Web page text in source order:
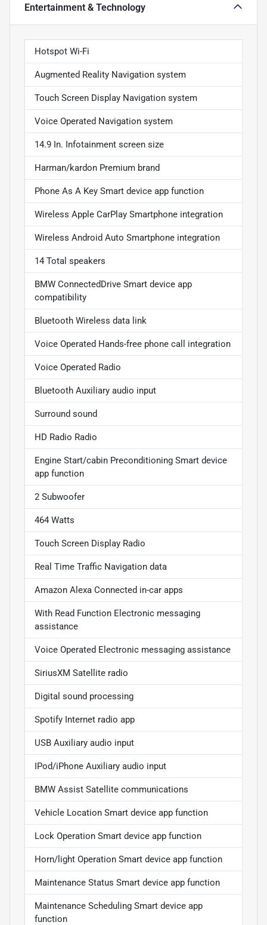
Entertainment & Technology
Hotspot Wi-Fi
Augmented Reality Navigation system
Touch Screen Display Navigation system
Voice Operated Navigation system
14.9 In. Infotainment screen size
Harman/kardon Premium brand
Phone As A Key Smart device app function
Wireless Apple CarPlay Smartphone integration
Wireless Android Auto Smartphone integration
14 Total speakers
BMW ConnectedDrive Smart device app
compatibility
Bluetooth Wireless data link
Voice Operated Hands-free phone call integration
Voice Operated Radio
Bluetooth Auxiliary audio input
Surround sound
HD Radio Radio
Engine Start/cabin Preconditioning Smart device
app function
2 Subwoofer
464 Watts
Touch Screen Display Radio
Real Time Traffic Navigation data
Amazon Alexa Connected in-car apps
With Read Function Electronic messaging
assistance
Voice Operated Electronic messaging assistance
SiriusXM Satellite radio
Digital sound processing
Spotify Internet radio app
USB Auxiliary audio input
IPod/iPhone Auxiliary audio input
BMW Assist Satellite communications
Vehicle Location Smart device app function
Lock Operation Smart device app function
Horn/light Operation Smart device app function
Maintenance Status Smart device app function
Maintenance Scheduling Smart device app
function